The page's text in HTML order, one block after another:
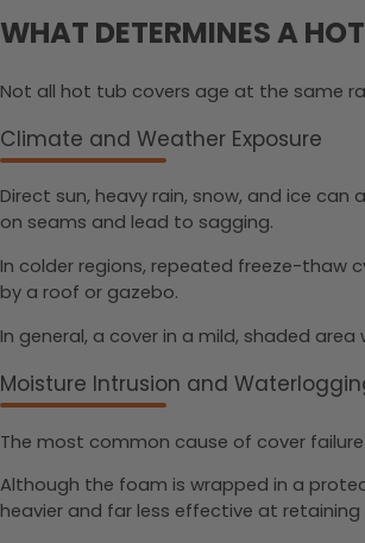
WHAT DETERMINES A
Not all hot tub covers age at the same
Climate and Weather Exposure
Direct sun, heavy rain, snow, and ice
on seams and lead to sagging.
In colder regions, repeated freeze-thaw
by a roof or gazebo.
In general, a cover in a mild, shaded
Moisture Intrusion and
The most common cause of cover
Although the foam is wrapped in a
heavier and far less effective at